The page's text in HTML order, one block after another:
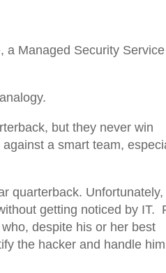
a Managed Security Service
but they never win
a smart team,
quarterback. Unfortunately,
getting noticed by IT.
despite his or her best
the hacker and handle him